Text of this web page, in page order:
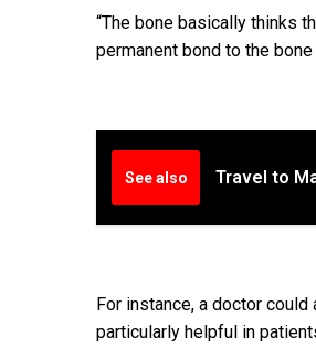
“The bone basically thinks
permanent bond to the
See also Travel to
For instance, a doctor
particularly helpful in